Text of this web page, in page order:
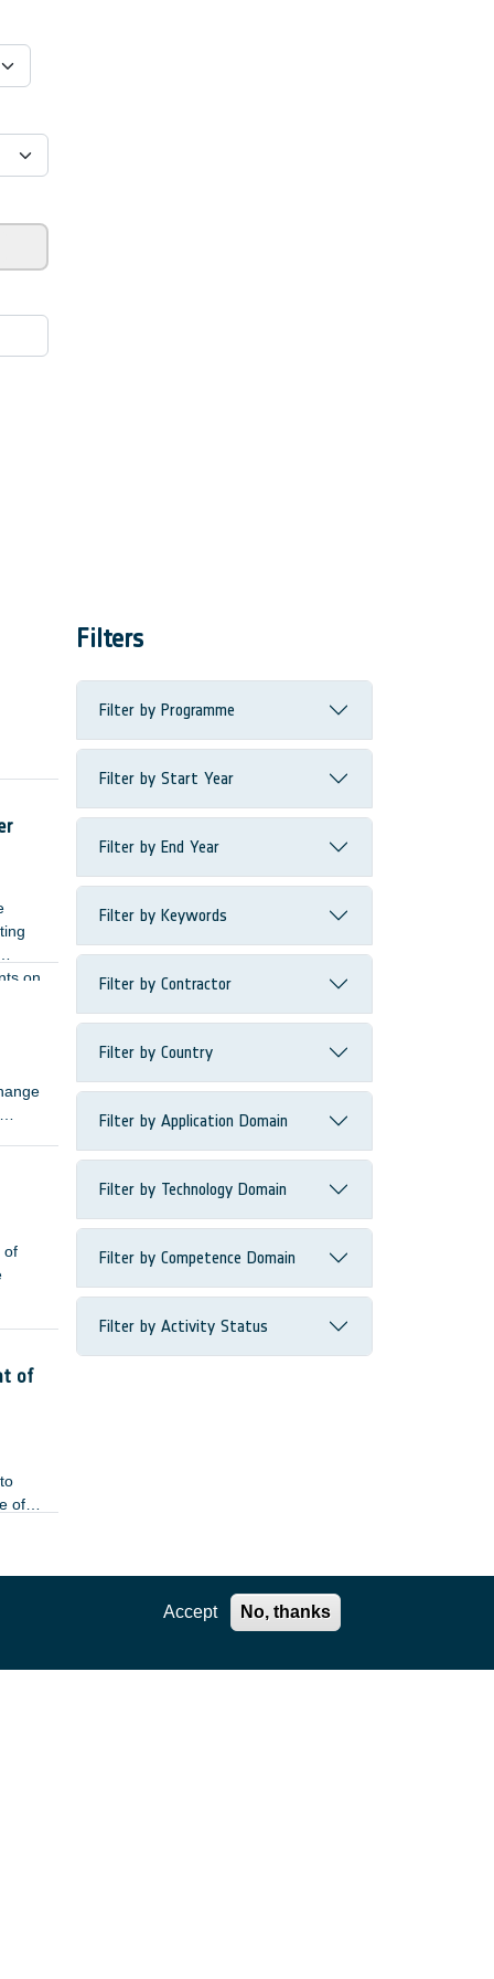
on
of
of
of
Filters
Filter by Programme
Filter by Start Year
Filter by End Year
Filter by Keywords
Filter by Contractor
Filter by Country
Filter by Application Domain
Filter by Technology Domain
Filter by Competence Domain
Filter by Activity Status
Accept No, thanks